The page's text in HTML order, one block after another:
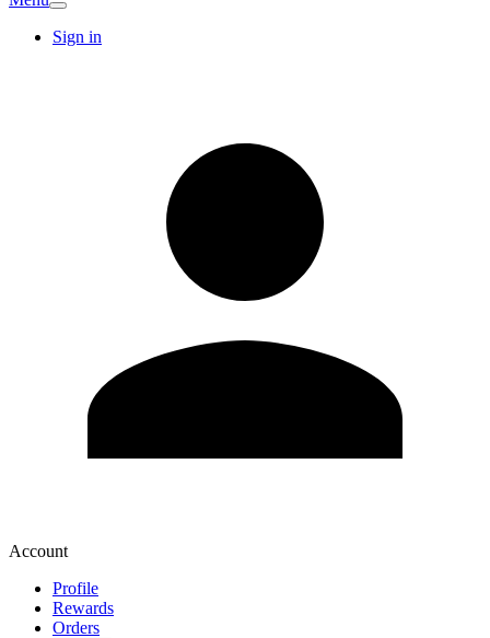
Sign in
Account
Profile
Rewards
Orders